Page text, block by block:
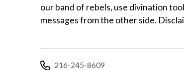
our band of rebels, use divination
messages from the other side.
216-245-8609